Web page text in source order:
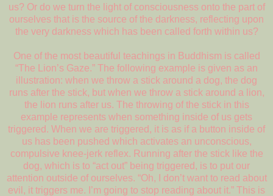
us? Or do we turn the light of consciousness onto the part of
ourselves that is the source of the darkness, reflecting upon
the very darkness which has been called forth within us?
One of the most beautiful teachings in Buddhism is called
“The Lion’s Gaze.” The following example is given as an
illustration: when we throw a stick around a dog, the dog
runs after the stick, but when we throw a stick around a lion,
the lion runs after us. The throwing of the stick in this
example represents when something inside of us gets
triggered. When we are triggered, it is as if a button inside of
us has been pushed which activates an unconscious,
compulsive knee-jerk reflex. Running after the stick like the
dog, which is to “act out” being triggered, is to put our
attention outside of ourselves. “Oh, I don’t want to read about
evil, it triggers me. I’m going to stop reading about it.” This is